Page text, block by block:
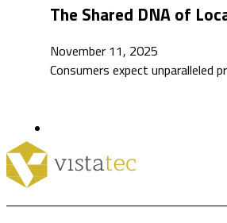
The Shared DNA of
November 11, 2025
Consumers expect